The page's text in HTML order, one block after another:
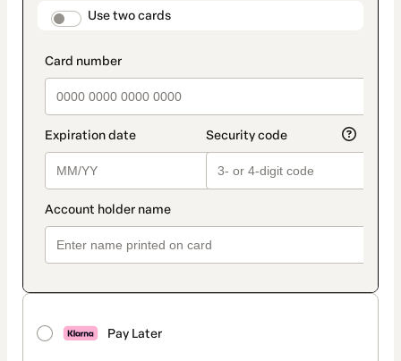
payment_data.section_title_v2
Use two cards
Pay Later
method